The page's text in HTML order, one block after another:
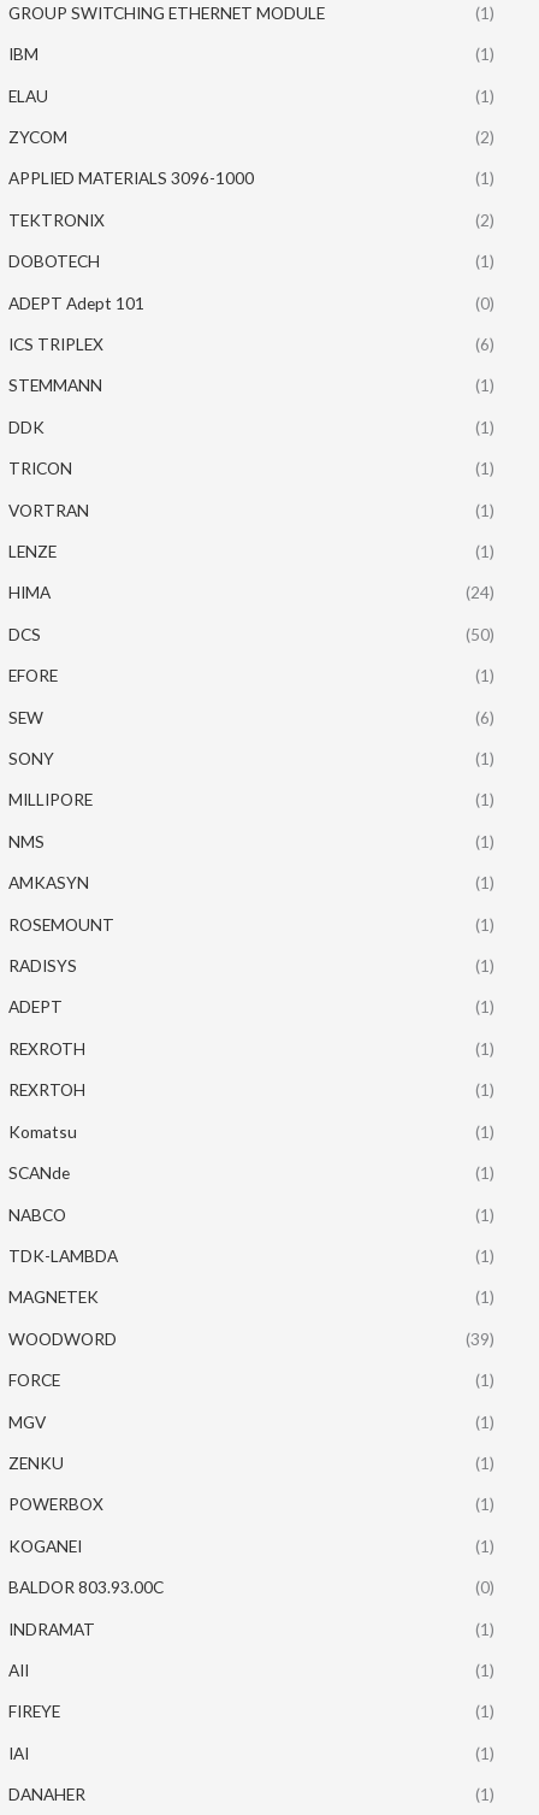
GROUP SWITCHING ETHERNET MODULE (1)
IBM (1)
ELAU (1)
ZYCOM (2)
APPLIED MATERIALS 3096-1000 (1)
TEKTRONIX (2)
DOBOTECH (1)
ADEPT Adept 101 (0)
ICS TRIPLEX (6)
STEMMANN (1)
DDK (1)
TRICON (1)
VORTRAN (1)
LENZE (1)
HIMA (24)
DCS (50)
EFORE (1)
SEW (6)
SONY (1)
MILLIPORE (1)
NMS (1)
AMKASYN (1)
ROSEMOUNT (1)
RADISYS (1)
ADEPT (1)
REXROTH (1)
REXRTOH (1)
Komatsu (1)
SCANde (1)
NABCO (1)
TDK-LAMBDA (1)
MAGNETEK (1)
WOODWORD (39)
FORCE (1)
MGV (1)
ZENKU (1)
POWERBOX (1)
KOGANEI (1)
BALDOR 803.93.00C (0)
INDRAMAT (1)
AII (1)
FIREYE (1)
IAI (1)
DANAHER (1)